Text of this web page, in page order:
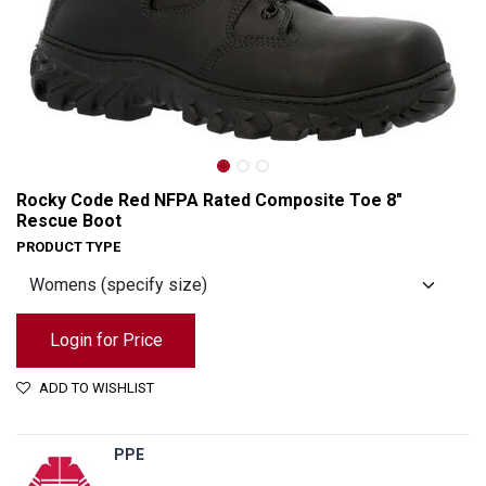
Rocky Code Red NFPA Rated Composite Toe 8"
Rescue Boot
PRODUCT TYPE
Login for Price
ADD TO WISHLIST
PPE